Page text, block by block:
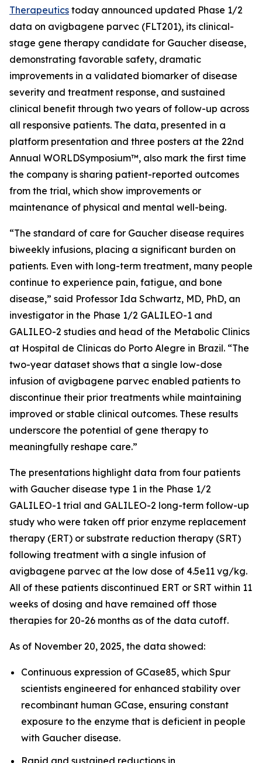
Therapeutics today announced updated Phase 1/2
data on avigbagene parvec (FLT201), its clinical-
stage gene therapy candidate for Gaucher disease,
demonstrating favorable safety, dramatic
improvements in a validated biomarker of disease
severity and treatment response, and sustained
clinical benefit through two years of follow-up across
all responsive patients. The data, presented in a
platform presentation and three posters at the 22nd
Annual WORLDSymposium™, also mark the first time
the company is sharing patient-reported outcomes
from the trial, which show improvements or
maintenance of physical and mental well-being.
“The standard of care for Gaucher disease requires
biweekly infusions, placing a significant burden on
patients. Even with long-term treatment, many people
continue to experience pain, fatigue, and bone
disease,” said Professor Ida Schwartz, MD, PhD, an
investigator in the Phase 1/2 GALILEO-1 and
GALILEO-2 studies and head of the Metabolic Clinics
at Hospital de Clinicas do Porto Alegre in Brazil. “The
two-year dataset shows that a single low-dose
infusion of avigbagene parvec enabled patients to
discontinue their prior treatments while maintaining
improved or stable clinical outcomes. These results
underscore the potential of gene therapy to
meaningfully reshape care.”
The presentations highlight data from four patients
with Gaucher disease type 1 in the Phase 1/2
GALILEO-1 trial and GALILEO-2 long-term follow-up
study who were taken off prior enzyme replacement
therapy (ERT) or substrate reduction therapy (SRT)
following treatment with a single infusion of
avigbagene parvec at the low dose of 4.5e11 vg/kg.
All of these patients discontinued ERT or SRT within 11
weeks of dosing and have remained off those
therapies for 20-26 months as of the data cutoff.
As of November 20, 2025, the data showed:
Continuous expression of GCase85, which Spur
scientists engineered for enhanced stability over
recombinant human GCase, ensuring constant
exposure to the enzyme that is deficient in people
with Gaucher disease.
Rapid and sustained reductions in